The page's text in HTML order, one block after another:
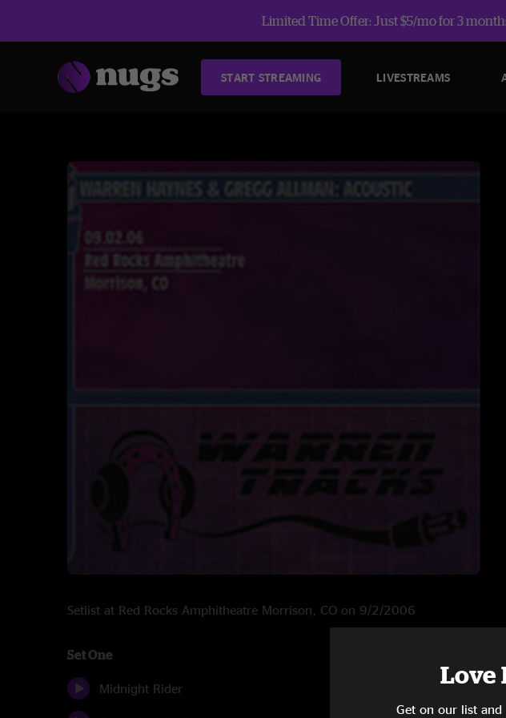
Limited Time Offer: Just $5/mo for 3
START STREAMING LIVESTREAMS
Setlist at Red Rocks Amphitheatre Morrison, CO on 9/2/2006
Set One
Midnight Rider 6:52
Love
Get on our list